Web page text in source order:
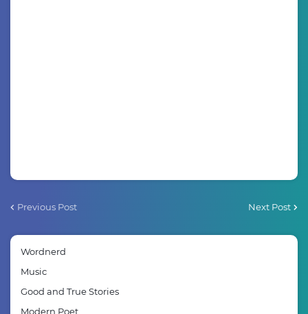
Previous Post Next Post
Wordnerd
Music
Good and True Stories
Modern Poet